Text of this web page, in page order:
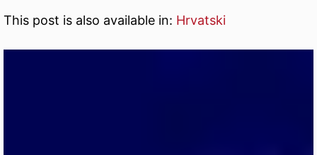
This post is also available in: Hrvatski